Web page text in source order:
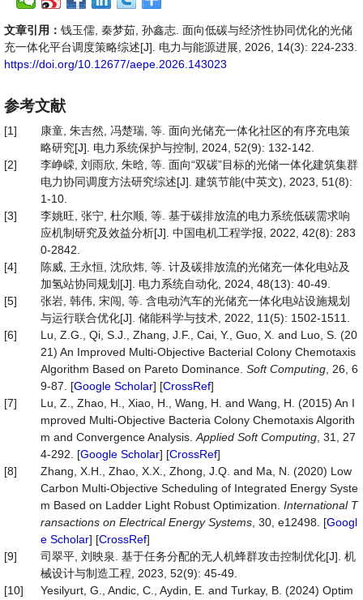
文章引用： 钱玉儒, 秦梦茹, 孙鑫志. 面向低碳与经济性协同优化的光储
充一体化平台调度策略综述[J]. 电力与能源进展, 2026, 14(3): 224-233.
https://doi.org/10.12677/aepe.2026.143023
参考文献
[1]
康童, 朱吉然, 冯楚瑞, 等. 面向光储充一体化社区的有序充电策
略研究[J]. 电力系统保护与控制, 2024, 52(9): 132-142.
[2]
李峥嵘, 刘雨欣, 朱晗, 等. 面向“双碳”目标的光储一体化建筑集群
电力协同调度方法研究综述[J]. 建筑节能(中英文), 2023, 51(8):
1-10.
[3]
李姚旺, 张宁, 杜尔顺, 等. 基于碳排放流的电力系统低碳需求响
应机制研究及效益分析[J]. 中国电机工程学报, 2022, 42(8): 283
0-2842.
[4]
陈威, 王永恒, 沈欣炜, 等. 计及碳排放流的光储充一体化电站及
加氢站协同规划[J]. 电力系统自动化, 2024, 48(13): 40-49.
[5]
张岩, 韩伟, 宋闯, 等. 含电动汽车的光储充一体化电站设施规划
与运行联合优化[J]. 储能科学与技术, 2022, 11(5): 1502-1511.
[6]
Lu, Z.G., Qi, S.J., Zhang, J.F., Cai, Y., Guo, X. and Luo, S. (20
21) An Improved Multi-Objective Bacterial Colony Chemotaxis
Algorithm Based on Pareto Dominance. Soft Computing , 26, 6
9-87. [Google Scholar] [CrossRef]
[7]
Lu, Z., Zhao, H., Xiao, H., Wang, H. and Wang, H. (2015) An I
mproved Multi-Objective Bacteria Colony Chemotaxis Algorith
m and Convergence Analysis. Applied Soft Computing , 31, 27
4-292. [Google Scholar] [CrossRef]
[8]
Zhang, X.H., Zhao, X.X., Zhong, J.Q. and Ma, N. (2020) Low
Carbon Multi‐Objective Scheduling of Integrated Energy Syste
m Based on Ladder Light Robust Optimization. International T
ransactions on Electrical Energy Systems , 30, e12498. [Googl
e Scholar] [CrossRef]
[9]
司翠平, 刘映泉. 基于任务分配的无人机蜂群攻击控制优化[J]. 机
械设计与制造工程, 2023, 52(9): 45-49.
[10]
Yesilyurt, G., Andic, C., Aydin, E. and Turkay, B. (2024) Optim